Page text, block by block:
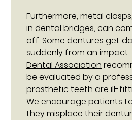
Furthermore, metal
in dental bridges, can
off. Some dentures get
suddenly from an impact.
Dental Association
be evaluated by a
prosthetic teeth are ill-
We encourage patients
they misplace their